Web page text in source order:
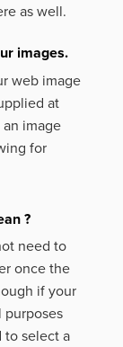
as well.
images.
web image
at
image
for
?
need to
once the
if your
purposes
to select a